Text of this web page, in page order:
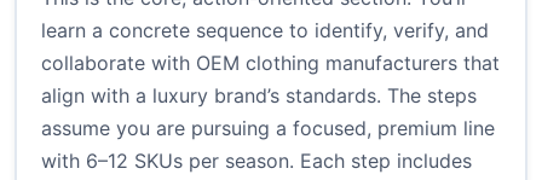
learn a concrete sequence to identify, verify, and
collaborate with OEM clothing manufacturers that
align with a luxury brand’s standards. The steps
assume you are pursuing a focused, premium line
with 6–12 SKUs per season. Each step includes